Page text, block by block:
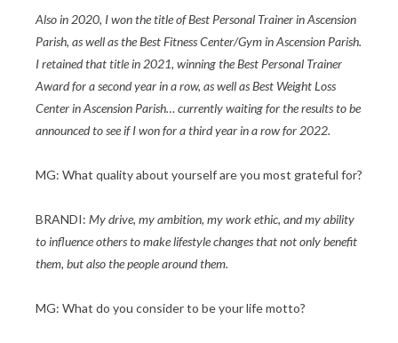
Also in 2020, I won the title of Best Personal Trainer in Ascension
Parish, as well as the Best Fitness Center/Gym in Ascension Parish.
I retained that title in 2021, winning the Best Personal Trainer
Award for a second year in a row, as well as Best Weight Loss
Center in Ascension Parish… currently waiting for the results to be
announced to see if I won for a third year in a row for 2022.
MG: What quality about yourself are you most grateful for?
BRANDI: My drive, my ambition, my work ethic, and my ability
to influence others to make lifestyle changes that not only benefit
them, but also the people around them.
MG: What do you consider to be your life motto?